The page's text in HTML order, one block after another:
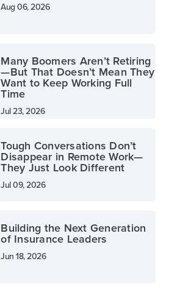
Aug 06, 2026
Many Boomers Aren’t Retiring
—But That Doesn’t Mean They
Want to Keep Working Full
Time
Jul 23, 2026
Tough Conversations Don’t
Disappear in Remote Work—
They Just Look Different
Jul 09, 2026
Building the Next Generation
of Insurance Leaders
Jun 18, 2026